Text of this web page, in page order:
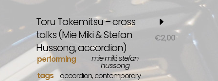
Toru Takemitsu – cross
talks (Mie Miki & Stefan
Hussong, accordion)
performing mie miki, stefan
hussong
tags
accordion,contemporary
€2,00